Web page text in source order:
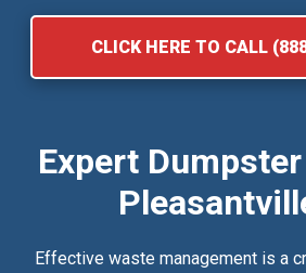
CLICK HERE TO CALL
Expert
Effective waste management is a